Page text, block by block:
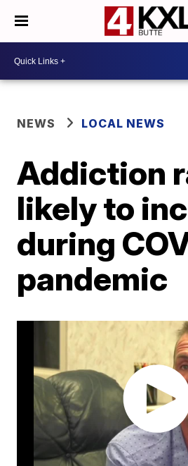
NEWS LOCAL NEWS
Addiction
likely to
during
pandemic